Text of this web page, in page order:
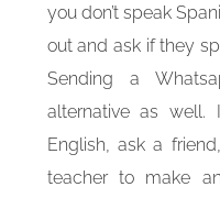
you don’t speak
out and ask if they
Sending a
alternative as well.
English, ask a
teacher to make